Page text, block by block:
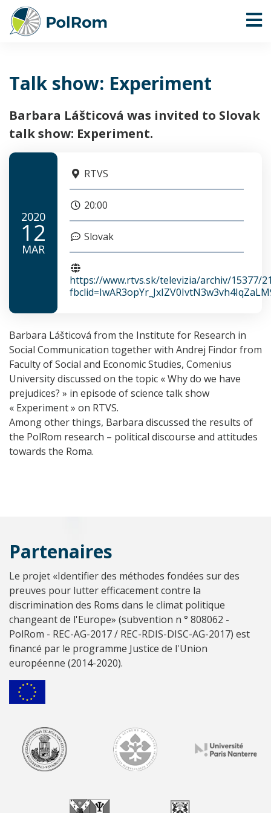
Talk show: Experiment
Barbara Lášticová was invited to Slovak
talk show: Experiment.
2020
12
MAR
RTVS
20:00
Slovak
https://www.rtvs.sk/televizia/archiv/15377/
Barbara Lášticová from the Institute for Research in
Social Communication together with Andrej Findor from
Faculty of Social and Economic Studies, Comenius
University discussed on the topic « Why do we have
prejudices? » in episode of science talk show
« Experiment » on RTVS.
Among other things, Barbara discussed the results of
the PolRom research – political discourse and attitudes
towards the Roma.
Partenaires
Le projet «Identifier des méthodes fondées sur des
preuves pour lutter efficacement contre la
discrimination des Roms dans le climat politique
changeant de l'Europe» (subvention n ° 808062 -
PolRom - REC-AG-2017 / REC-RDIS-DISC-AG-2017) est
financé par le programme Justice de l'Union
européenne (2014-2020).